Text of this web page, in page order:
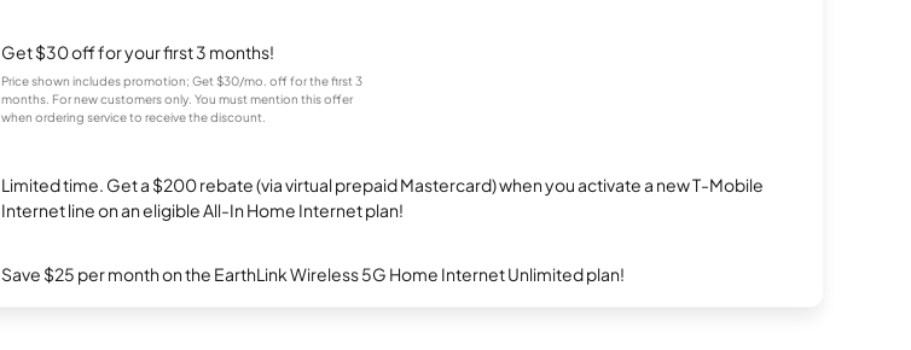
Get $30 off for your first 3 months!
Price shown includes promotion; Get $30/mo. off for the first 3
months. For new customers only. You must mention this offer
when ordering service to receive the discount.
Limited time. Get a $200 rebate (via virtual prepaid Mastercard) when you activate a new T-Mobile
Internet line on an eligible All-In Home Internet plan!
Save $25 per month on the EarthLink Wireless 5G Home Internet Unlimited plan!